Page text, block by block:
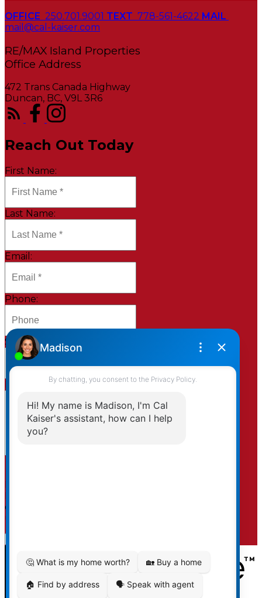
OFFICE 250.701.9001 TEXT 778-561-4622 MAIL
mail@cal-kaiser.com
RE/MAX Island Properties
472 Trans Canada Highway
Duncan, BC, V9L 3R6
Reach Out Today
First Name:
Last Name:
Email:
Phone:
Subject:
Message:
By clicking submit you agree to be contacted by
Kaiser & Associates via phone, email, and/or text. To
opt-out, you can email us at any time or click the
unsubscribe link in the emails.